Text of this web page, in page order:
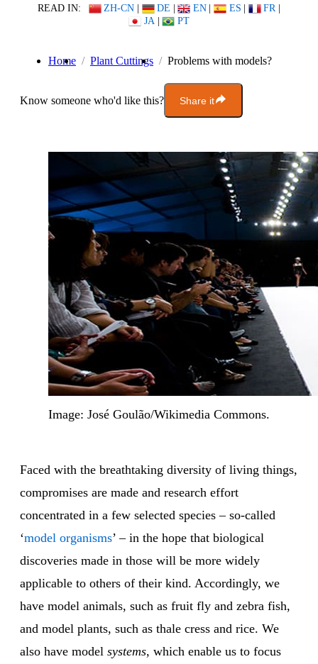
READ IN: ZH-CN | DE | EN | ES | FR |
JA | PT
Home Plant Cuttings Problems with models?
Know someone who'd like this? Share it
Image: José Goulão/Wikimedia Commons.
Faced with the breathtaking diversity of living things,
compromises are made and research effort
concentrated in a few selected species – so-called
‘model organisms’ – in the hope that biological
discoveries made in those will be more widely
applicable to others of their kind. Accordingly, we
have model animals, such as fruit fly and zebra fish,
and model plants, such as thale cress and rice. We
also have model systems, which enable us to focus